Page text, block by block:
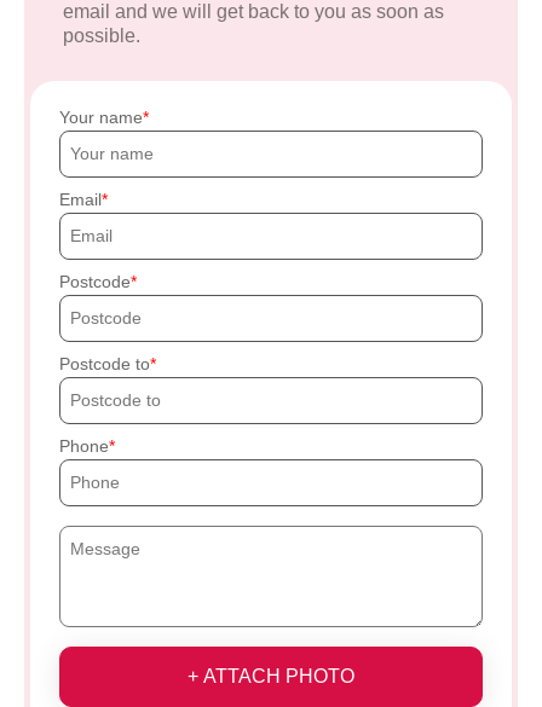
email and we will get back to you as soon as
possible.
Your name
Email
Postcode
Postcode to
Phone
+ ATTACH PHOTO